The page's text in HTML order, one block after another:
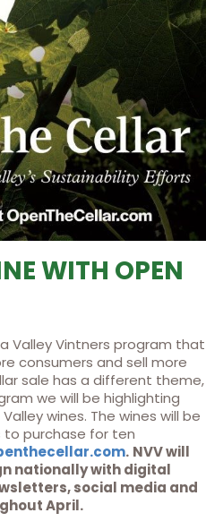
WITH OPEN
Valley Vintners program that
consumers and sell more
sale has a different theme,
we will be highlighting
wines. The wines will be
to purchase for ten
. NVV will
nationally with digital
social media and
April.